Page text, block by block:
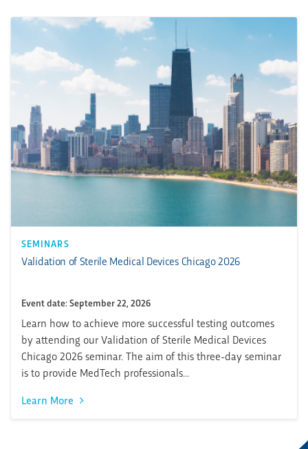
this Pharma Matters...
SEMINARS
Validation of Sterile Medical Devices Chicago 2026
Event date: September 22, 2026
Learn how to achieve more successful testing outcomes
by attending our Validation of Sterile Medical Devices
Chicago 2026 seminar. The aim of this three-day seminar
is to provide MedTech professionals...
Learn More